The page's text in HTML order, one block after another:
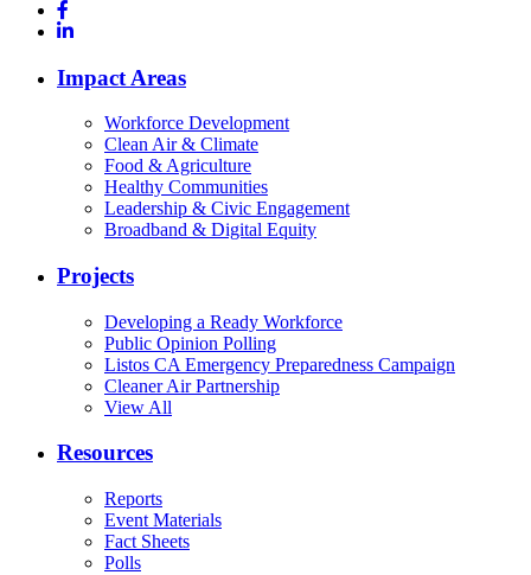
Impact Areas
Workforce Development
Clean Air & Climate
Food & Agriculture
Healthy Communities
Leadership & Civic Engagement
Broadband & Digital Equity
Projects
Developing a Ready Workforce
Public Opinion Polling
Listos CA Emergency Preparedness Campaign
Cleaner Air Partnership
View All
Resources
Reports
Event Materials
Fact Sheets
Polls